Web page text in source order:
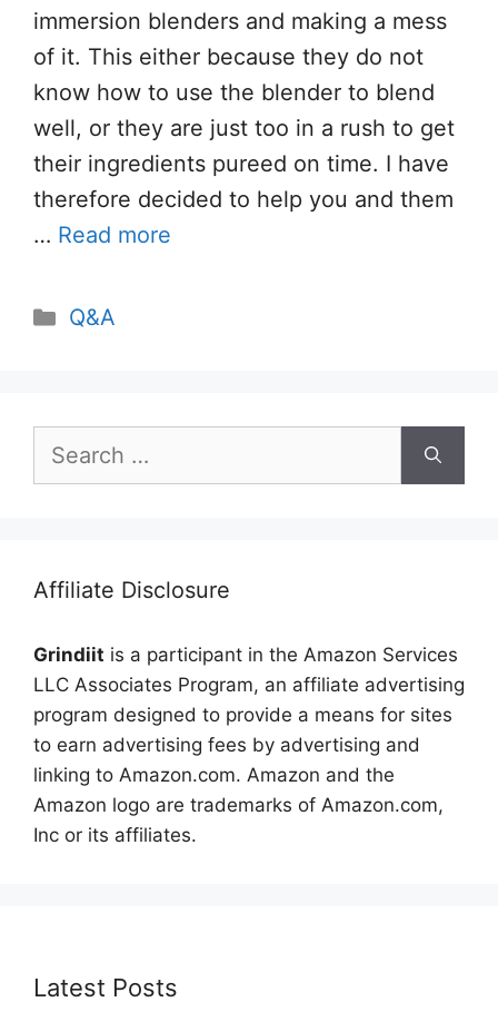
immersion blenders and making a mess
of it. This either because they do not
know how to use the blender to blend
well, or they are just too in a rush to get
their ingredients pureed on time. I have
therefore decided to help you and them
… Read more
Categories
Q&A
for:
Affiliate Disclosure
Grindiit is a participant in the Amazon Services
LLC Associates Program, an affiliate advertising
program designed to provide a means for sites
to earn advertising fees by advertising and
linking to Amazon.com. Amazon and the
Amazon logo are trademarks of Amazon.com,
Inc or its affiliates.
Latest Posts